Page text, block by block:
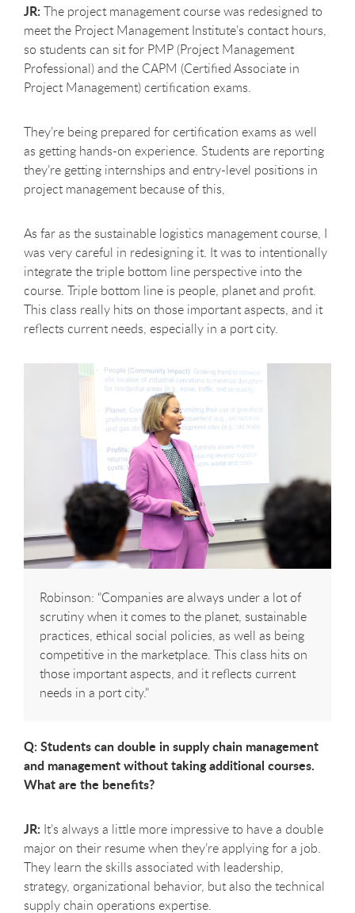
JR: The project management course was redesigned to
meet the Project Management Institute’s contact hours,
so students can sit for PMP (Project Management
Professional) and the CAPM (Certified Associate in
Project Management) certification exams.
They’re being prepared for certification exams as well
as getting hands-on experience. Students are reporting
they’re getting internships and entry-level positions in
project management because of this,
As far as the sustainable logistics management course, I
was very careful in redesigning it. It was to intentionally
integrate the triple bottom line perspective into the
course. Triple bottom line is people, planet and profit.
This class really hits on those important aspects, and it
reflects current needs, especially in a port city.
Robinson: "Companies are always under a lot of
scrutiny when it comes to the planet, sustainable
practices, ethical social policies, as well as being
competitive in the marketplace. This class hits on
those important aspects, and it reflects current
needs in a port city."
Q: Students can double in supply chain management
and management without taking additional courses.
What are the benefits?
JR: It’s always a little more impressive to have a double
major on their resume when they’re applying for a job.
They learn the skills associated with leadership,
strategy, organizational behavior, but also the technical
supply chain operations expertise.